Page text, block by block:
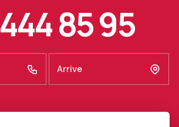
444 85 95
Arrive